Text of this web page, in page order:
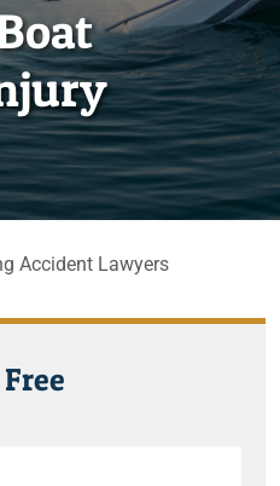
Accident Lawyers